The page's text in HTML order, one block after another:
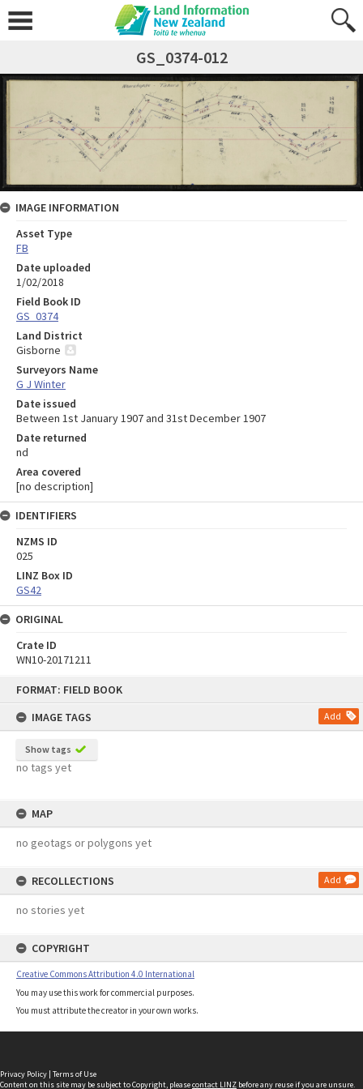
FORMAT: FIELD BOOK
IMAGE TAGS
Add
Show tags
no tags yet
MAP
no geotags or polygons yet
RECOLLECTIONS Add
no stories yet
COPYRIGHT
Creative Commons Attribution 4.0 International
You may use this work for commercial purposes.
You must attribute the creator in your own works.
GS_0374-012
IMAGE INFORMATION
Asset Type
FB
Date uploaded
1/02/2018
Field Book ID
GS_0374
Land District
Gisborne
Surveyors Name
G J Winter
Date issued
Between 1st January 1907 and 31st December 1907
Date returned
nd
Area covered
[no description]
IDENTIFIERS
NZMS ID
025
LINZ Box ID
GS42
ORIGINAL
Crate ID
WN10-20171211
Privacy Policy | Terms of Use
Content on this site may be subject to Copyright, pleasecontact LINZ before any reuse if you are unsure.